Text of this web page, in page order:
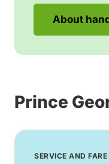
About
Prince
SERVICE AND